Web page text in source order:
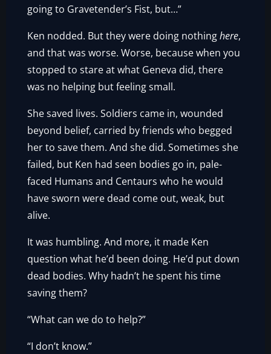
going to Gravetender’s Fist, but…”
Ken nodded. But they were doing nothinghere,
and that was worse. Worse, because when you
stopped to stare at what Geneva did, there
was no helping but feeling small.
She saved lives. Soldiers came in, wounded
beyond belief, carried by friends who begged
her to save them. And she did. Sometimes she
failed, but Ken had seen bodies go in, pale-
faced Humans and Centaurs who he would
have sworn were dead come out, weak, but
alive.
It was humbling. And more, it made Ken
question what he’d been doing. He’d put down
dead bodies. Why hadn’t he spent his time
saving them?
“What can we do to help?”
“I don’t know.”